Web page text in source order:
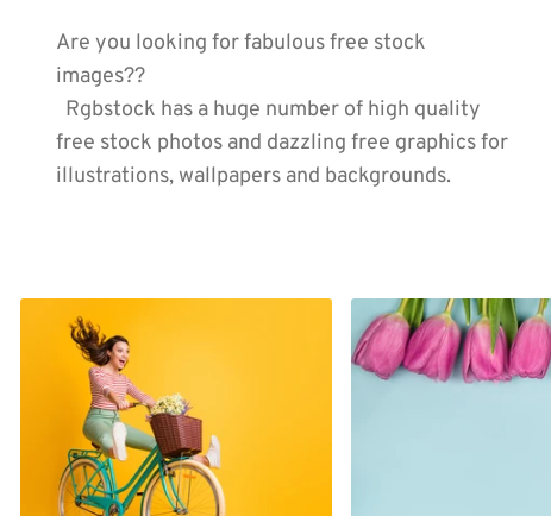
Are you looking for fabulous free stock
images??
Rgbstock has a huge number of high quality
free stock photos and dazzling free graphics for
illustrations, wallpapers and backgrounds.